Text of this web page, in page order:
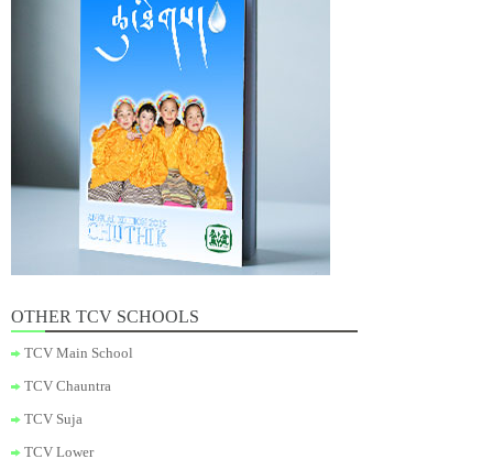
OTHER TCV SCHOOLS
TCV Main School
TCV Chauntra
TCV Suja
TCV Lower